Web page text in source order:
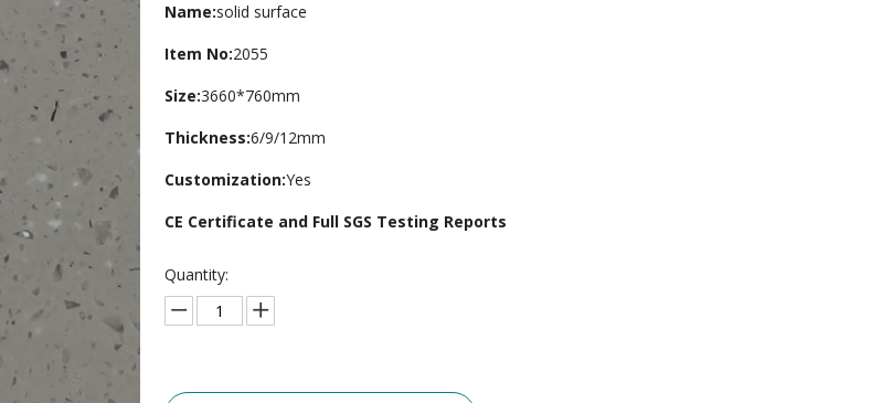
Name:solid surface
Item No:2055
Size:3660*760mm
Thickness:6/9/12mm
Customization:Yes
CE Certificate and Full SGS Testing Reports
Quantity: